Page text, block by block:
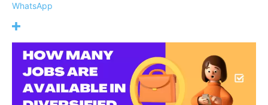
WhatsApp